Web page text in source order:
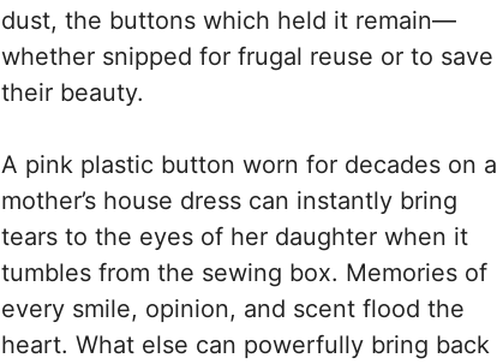
dust, the buttons which held it remain—
whether snipped for frugal reuse or to save
their beauty.
A pink plastic button worn for decades on a
mother’s house dress can instantly bring
tears to the eyes of her daughter when it
tumbles from the sewing box. Memories of
every smile, opinion, and scent flood the
heart. What else can powerfully bring back